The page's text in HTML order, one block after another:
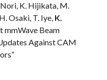
Nori, K. Hijikata, M.
Osaki, T. Iye, K.
mmWave Beam
Against CAM
”